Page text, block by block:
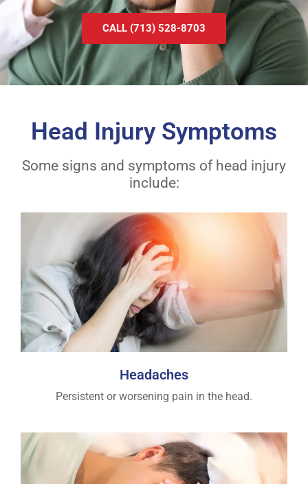
CALL (713) 528-8703
Head Injury Symptoms
Some signs and symptoms of head injury
include:
Headaches
Persistent or worsening pain in the head.